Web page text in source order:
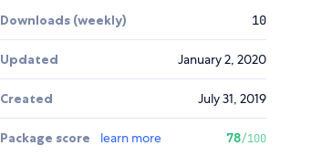
Downloads (weekly) 10
Updated January 2, 2020
Created July 31, 2019
Package score learn more 78/100